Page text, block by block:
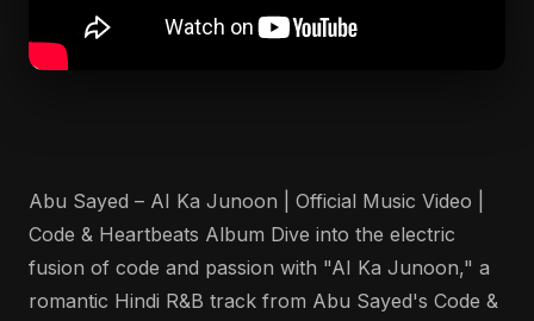
Abu Sayed – AI Ka Junoon | Official Music Video |
Code & Heartbeats Album Dive into the electric
fusion of code and passion with "AI Ka Junoon," a
romantic Hindi R&B track from Abu Sayed's Code &